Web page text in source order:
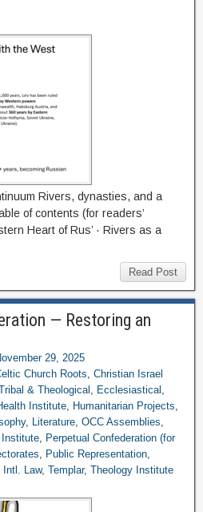
Rivers, dynasties, and a
of contents (for readers’
Heart of Rus’ · Rivers as a
Read Post
— Restoring an
29, 2025
Church Roots, Christian Israel
& Theological , Ecclesiastical ,
Institute, Humanitarian Projects,
, Literature, OCC Assemblies,
Institute, Perpetual Confederation (for
, Public Representation,
Law, Templar, Theology Institute